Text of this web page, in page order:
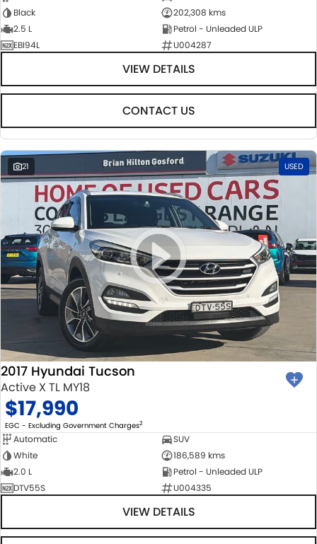
Black
202,308 kms
2.5 L
Petrol - Unleaded ULP
EBI94L
U004287
VIEW DETAILS
CONTACT US
21 USED
2017 Hyundai Tucson
Active X TL MY18
$17,990
EGC - Excluding Government Charges2
Automatic
SUV
White
186,589 kms
2.0 L
Petrol - Unleaded ULP
DTV55S
U004335
VIEW DETAILS